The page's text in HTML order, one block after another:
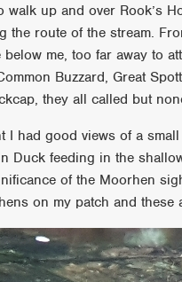
walk up and over Rook’s
the route of the stream.
me, too far away to
Buzzard, Great
they all called but
I had good views of a
Duck feeding in the
of the Moorhen
on my patch and these